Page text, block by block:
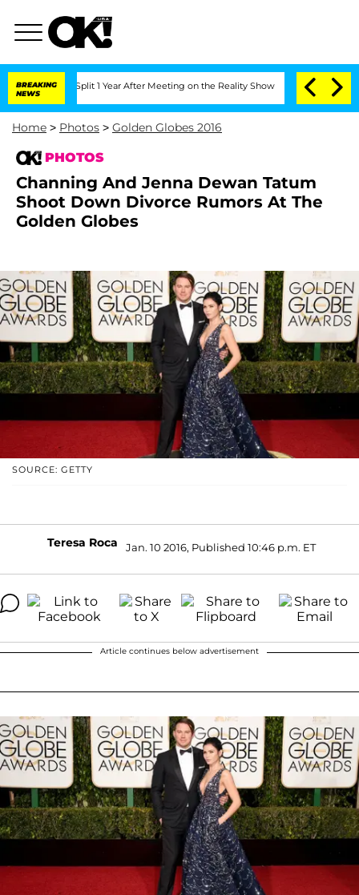
BREAKING
NEWS
Split 1 Year After Meeting on the Reality Show Senate Votes to Hold
Home > Photos > Golden Globes 2016
PHOTOS
Channing And Jenna Dewan Tatum
Shoot Down Divorce Rumors At The
Golden Globes
SOURCE: GETTY
Teresa Roca Jan. 10 2016, Published 10:46 p.m. ET
Article continues below advertisement